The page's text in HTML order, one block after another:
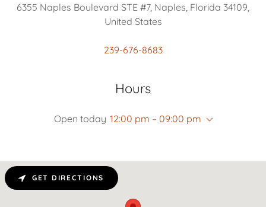
6355 Naples Boulevard STE #7, Naples, Florida 34109,
United States
239-676-8683
Hours
Open today 12:00 pm – 09:00 pm
GET DIRECTIONS